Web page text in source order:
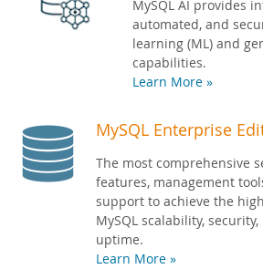
MySQL AI provides
automated, and
learning (ML) and
capabilities.
Learn More »
MySQL Enterprise
The most comprehensive
features, management
support to achieve the
MySQL scalability,
uptime.
Learn More »